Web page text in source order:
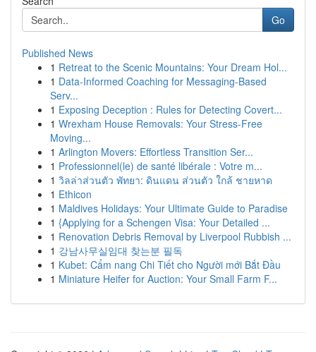
Go
Published News
1 Retreat to the Scenic Mountains: Your Dream Hol...
1 Data-Informed Coaching for Messaging-Based
Serv...
1 Exposing Deception : Rules for Detecting Covert...
1 Wrexham House Removals: Your Stress-Free
Moving...
1 Arlington Movers: Effortless Transition Ser...
1 Professionnel(le) de santé libérale : Votre m...
1 วิลล่าส่วนตัว พัทยา: ดินแดน ส่วนตัว ใกล้ ชายหาด
1 Ethicon
1 Maldives Holidays: Your Ultimate Guide to Paradise
1 {Applying for a Schengen Visa: Your Detailed ...
1 Renovation Debris Removal by Liverpool Rubbish ...
1 강남사무실임대 찾는분 필독
1 Kubet: Cẩm nang Chi Tiết cho Người mới Bắt Đầu
1 Miniature Heifer for Auction: Your Small Farm F...